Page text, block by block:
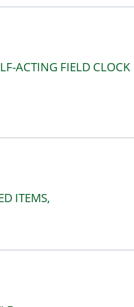
ACTING FIELD CLOCK
ITEMS,